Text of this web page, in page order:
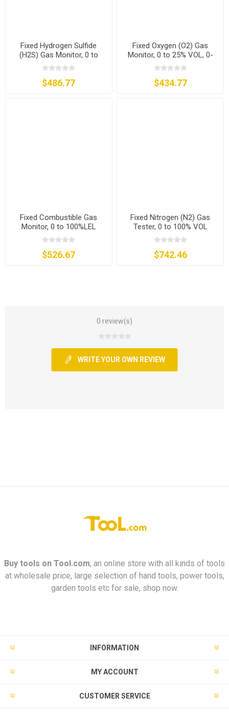
Fixed Hydrogen Sulfide
(H2S) Gas Monitor, 0 to
20/50/100/200 ppm
$486.77
Fixed Oxygen (O2) Gas
Monitor, 0 to 25% VOL, 0-
30% VOL
$434.77
Fixed Combustible Gas
Monitor, 0 to 100%LEL
$526.67
Fixed Nitrogen (N2) Gas
Tester, 0 to 100% VOL
$742.46
0 review(s)
WRITE YOUR OWN REVIEW
Buy tools on Tool.com, an online store with all kinds of tools
at wholesale price, large selection of hand tools, power tools,
garden tools etc for sale, shop now.
INFORMATION
MY ACCOUNT
CUSTOMER SERVICE